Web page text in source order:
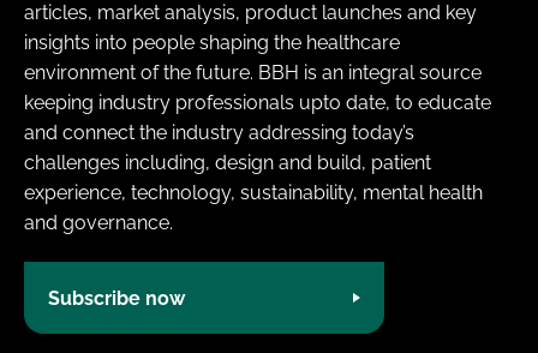
articles, market analysis, product launches and key
insights into people shaping the healthcare
environment of the future. BBH is an integral source
keeping industry professionals upto date, to educate
and connect the industry addressing today’s
challenges including, design and build, patient
experience, technology, sustainability, mental health
and governance.
Subscribe now